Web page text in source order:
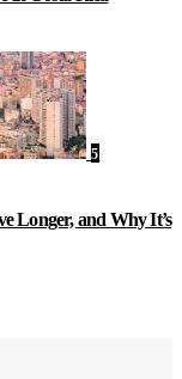
5
Longer, and Why It’s